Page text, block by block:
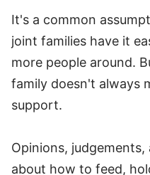
It's a common
joint families have it
more people around.
family doesn't always
support.
Opinions,
about how to feed,